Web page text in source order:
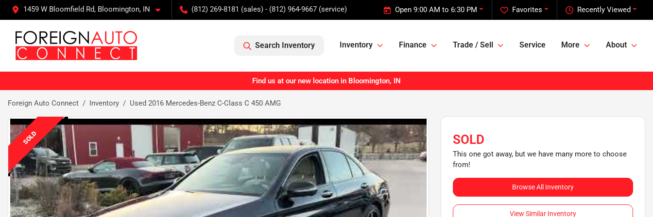
1459 W Bloomfield Rd, Bloomington, IN (812) 269-8181 (sales) - (812) 964-9667 (service) Recently Viewed
Favorites
Open 9:00 AM to 6:30 PM
Search Inventory Inventory Finance Trade / Sell Service More About
Find us at our new location in Bloomington, IN
Foreign Auto Connect Inventory Used 2016 Mercedes-Benz C-Class C 450 AMG
SOLD SOLD
This one got away, but we have many more to choose
from!
Browse All Inventory
View Similar Inventory